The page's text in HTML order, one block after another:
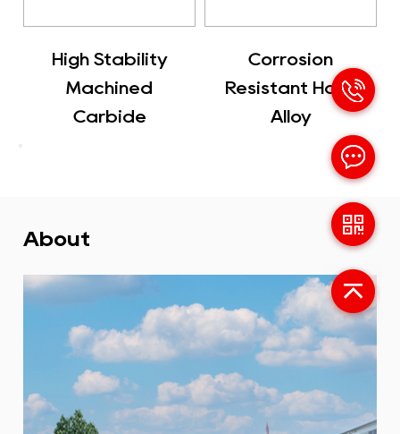
Corrosion
Resistant Hard
Alloy
Carbide Used
Cutting
About